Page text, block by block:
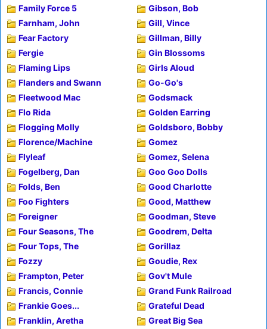
Family Force 5
Farnham, John
Fear Factory
Fergie
Flaming Lips
Flanders and Swann
Fleetwood Mac
Flo Rida
Flogging Molly
Florence/Machine
Flyleaf
Fogelberg, Dan
Folds, Ben
Foo Fighters
Foreigner
Four Seasons, The
Four Tops, The
Fozzy
Frampton, Peter
Francis, Connie
Frankie Goes...
Franklin, Aretha
Gibson, Bob
Gill, Vince
Gillman, Billy
Gin Blossoms
Girls Aloud
Go-Go's
Godsmack
Golden Earring
Goldsboro, Bobby
Gomez
Gomez, Selena
Goo Goo Dolls
Good Charlotte
Good, Matthew
Goodman, Steve
Goodrem, Delta
Gorillaz
Goudie, Rex
Gov't Mule
Grand Funk Railroad
Grateful Dead
Great Big Sea